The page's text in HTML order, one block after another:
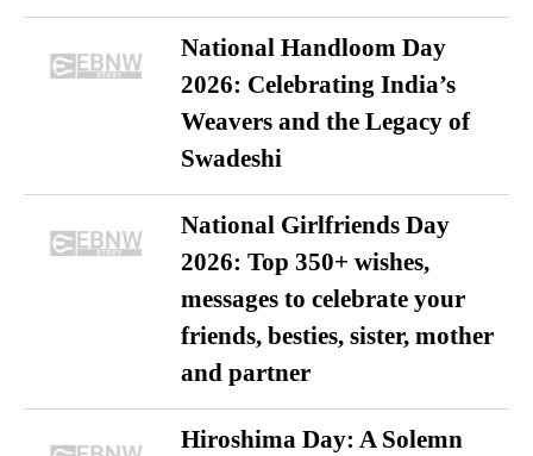
National Handloom Day
2026: Celebrating India’s
Weavers and the Legacy of
Swadeshi
National Girlfriends Day
2026: Top 350+ wishes,
messages to celebrate your
friends, besties, sister, mother
and partner
Hiroshima Day: A Solemn